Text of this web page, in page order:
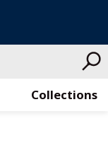
Collections